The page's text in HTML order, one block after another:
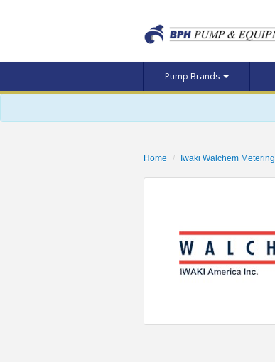
Pump Brands
Home Iwaki Walchem Metering